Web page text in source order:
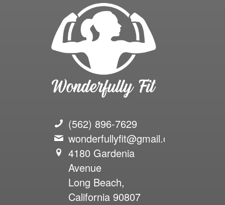
(562) 896-7629
wonderfullyfit@gmail.com
4180 Gardenia
Avenue
Long Beach,
California 90807